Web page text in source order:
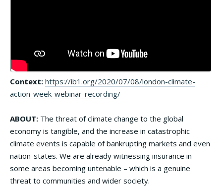
Context: https://ib1.org/2020/07/08/london-climate-
action-week-webinar-recording/
ABOUT: The threat of climate change to the global
economy is tangible, and the increase in catastrophic
climate events is capable of bankrupting markets and even
nation-states. We are already witnessing insurance in
some areas becoming untenable – which is a genuine
threat to communities and wider society.